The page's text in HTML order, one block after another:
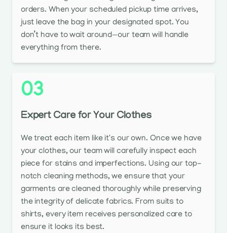
orders. When your scheduled pickup time arrives,
just leave the bag in your designated spot. You
don’t have to wait around—our team will handle
everything from there.
03
Expert Care for Your Clothes
We treat each item like it's our own. Once we have
your clothes, our team will carefully inspect each
piece for stains and imperfections. Using our top-
notch cleaning methods, we ensure that your
garments are cleaned thoroughly while preserving
the integrity of delicate fabrics. From suits to
shirts, every item receives personalized care to
ensure it looks its best.